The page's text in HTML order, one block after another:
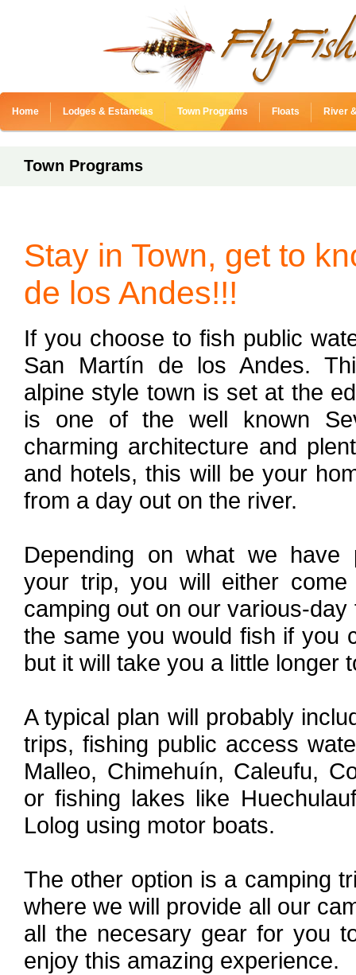
Home Lodges & Estancias Town Programs Floats River
Town Programs
Stay in Town, get to
de los Andes!!!
If you choose to fish public
San Martín de los Andes.
alpine style town is set at the
is one of the well known
charming architecture and
and hotels, this will be your
from a day out on the river.
Depending on what we have
your trip, you will either
camping out on our various-
the same you would fish if you
but it will take you a little longer
A typical plan will probably
trips, fishing public access
Malleo, Chimehuín, Caleufu,
or fishing lakes like
Lolog using motor boats.
The other option is a camping
where we will provide all our
all the necesary gear for you
enjoy this amazing experience.